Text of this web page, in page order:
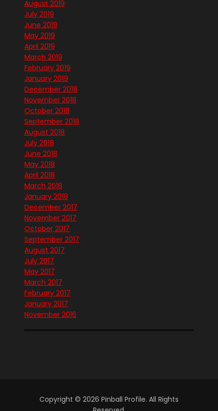
August 2019
July 2019
June 2019
May 2019
April 2019
March 2019
February 2019
January 2019
December 2018
November 2018
October 2018
September 2018
August 2018
July 2018
June 2018
May 2018
April 2018
March 2018
January 2018
December 2017
November 2017
October 2017
September 2017
August 2017
July 2017
May 2017
March 2017
February 2017
January 2017
November 2016
Copyright © 2026 Pinball Profile. All Rights